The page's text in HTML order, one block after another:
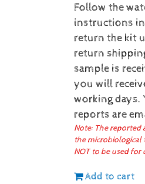
Follow the
instructions
return the kit
return
sample is
you will
working days.
reports are
Note: The
the microbiological
NOT to be used for
Add to cart